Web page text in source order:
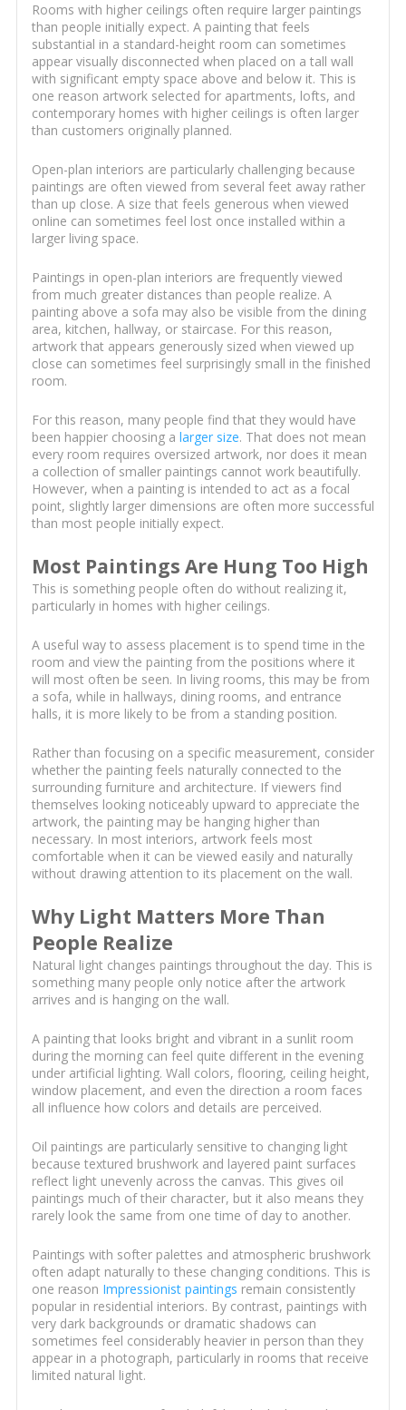
Rooms with higher ceilings often require larger paintings
than people initially expect. A painting that feels
substantial in a standard-height room can sometimes
appear visually disconnected when placed on a tall wall
with significant empty space above and below it. This is
one reason artwork selected for apartments, lofts, and
contemporary homes with higher ceilings is often larger
than customers originally planned.
Open-plan interiors are particularly challenging because
paintings are often viewed from several feet away rather
than up close. A size that feels generous when viewed
online can sometimes feel lost once installed within a
larger living space.
Paintings in open-plan interiors are frequently viewed
from much greater distances than people realize. A
painting above a sofa may also be visible from the dining
area, kitchen, hallway, or staircase. For this reason,
artwork that appears generously sized when viewed up
close can sometimes feel surprisingly small in the finished
room.
For this reason, many people find that they would have
been happier choosing a larger size. That does not mean
every room requires oversized artwork, nor does it mean
a collection of smaller paintings cannot work beautifully.
However, when a painting is intended to act as a focal
point, slightly larger dimensions are often more successful
than most people initially expect.
Most Paintings Are Hung Too High
This is something people often do without realizing it,
particularly in homes with higher ceilings.
A useful way to assess placement is to spend time in the
room and view the painting from the positions where it
will most often be seen. In living rooms, this may be from
a sofa, while in hallways, dining rooms, and entrance
halls, it is more likely to be from a standing position.
Rather than focusing on a specific measurement, consider
whether the painting feels naturally connected to the
surrounding furniture and architecture. If viewers find
themselves looking noticeably upward to appreciate the
artwork, the painting may be hanging higher than
necessary. In most interiors, artwork feels most
comfortable when it can be viewed easily and naturally
without drawing attention to its placement on the wall.
Why Light Matters More Than
People Realize
Natural light changes paintings throughout the day. This is
something many people only notice after the artwork
arrives and is hanging on the wall.
A painting that looks bright and vibrant in a sunlit room
during the morning can feel quite different in the evening
under artificial lighting. Wall colors, flooring, ceiling height,
window placement, and even the direction a room faces
all influence how colors and details are perceived.
Oil paintings are particularly sensitive to changing light
because textured brushwork and layered paint surfaces
reflect light unevenly across the canvas. This gives oil
paintings much of their character, but it also means they
rarely look the same from one time of day to another.
Paintings with softer palettes and atmospheric brushwork
often adapt naturally to these changing conditions. This is
one reason Impressionist paintings remain consistently
popular in residential interiors. By contrast, paintings with
very dark backgrounds or dramatic shadows can
sometimes feel considerably heavier in person than they
appear in a photograph, particularly in rooms that receive
limited natural light.